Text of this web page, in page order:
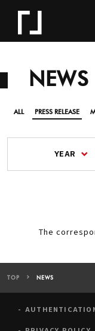
NEWS
ALL PRESS RELEASE
YEAR
The
TOP NEWS